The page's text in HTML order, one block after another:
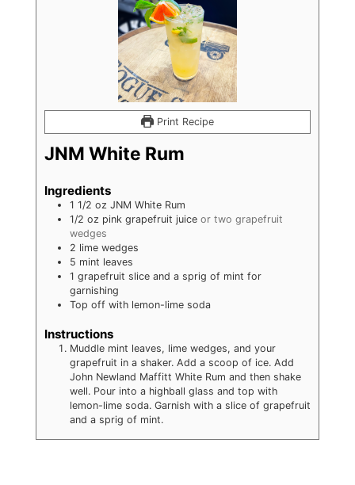
Print Recipe
JNM White Rum
Ingredients
1 1/2 oz JNM White Rum
1/2 oz pink grapefruit juice or two grapefruit
wedges
2 lime wedges
5 mint leaves
1 grapefruit slice and a sprig of mint for
garnishing
Top off with lemon-lime soda
Instructions
Muddle mint leaves, lime wedges, and your
grapefruit in a shaker. Add a scoop of ice. Add
John Newland Maffitt White Rum and then shake
well. Pour into a highball glass and top with
lemon-lime soda. Garnish with a slice of grapefruit
and a sprig of mint.